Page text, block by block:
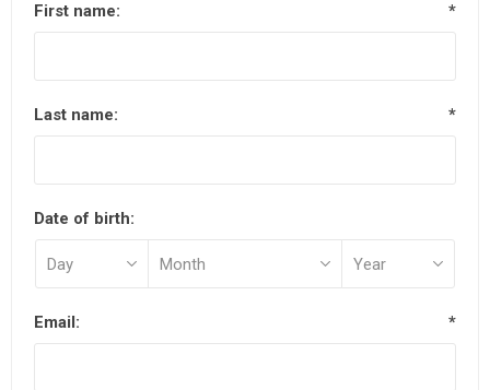
First name: *
Last name: *
Date of birth:
Email: *